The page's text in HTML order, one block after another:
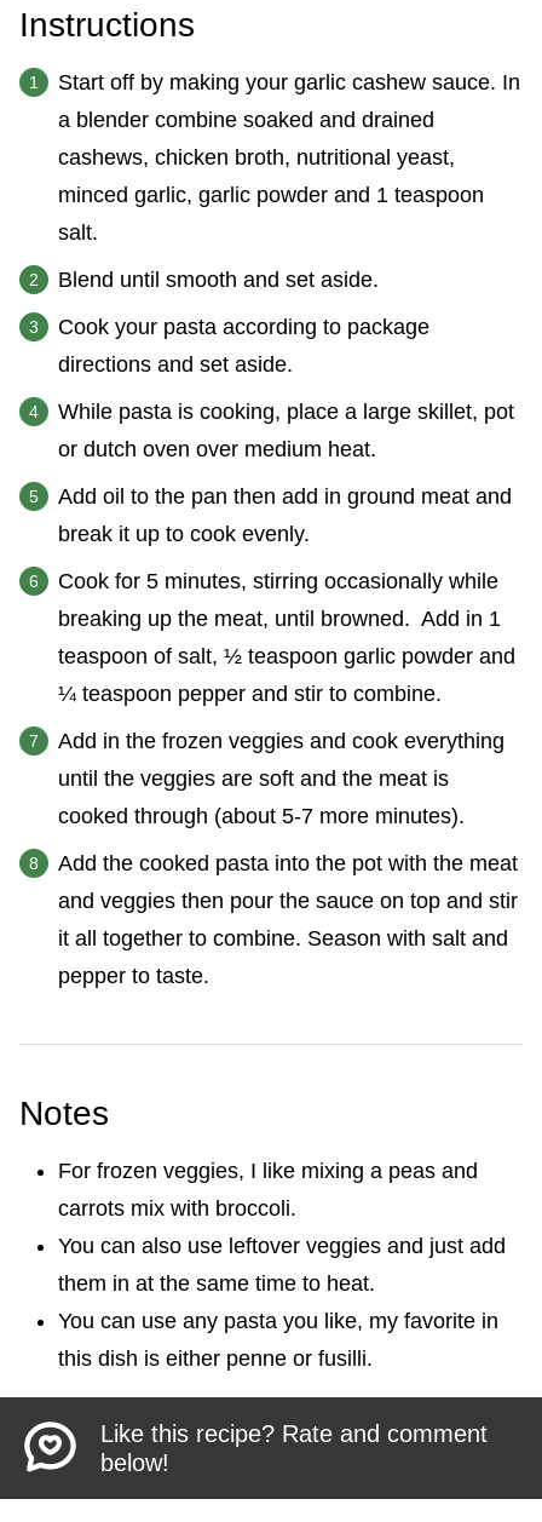
Instructions
Start off by making your garlic cashew sauce. In
a blender combine soaked and drained
cashews, chicken broth, nutritional yeast,
minced garlic, garlic powder and 1 teaspoon
salt.
Blend until smooth and set aside.
Cook your pasta according to package
directions and set aside.
While pasta is cooking, place a large skillet, pot
or dutch oven over medium heat.
Add oil to the pan then add in ground meat and
break it up to cook evenly.
Cook for 5 minutes, stirring occasionally while
breaking up the meat, until browned. Add in 1
teaspoon of salt, ½ teaspoon garlic powder and
¼ teaspoon pepper and stir to combine.
Add in the frozen veggies and cook everything
until the veggies are soft and the meat is
cooked through (about 5-7 more minutes).
Add the cooked pasta into the pot with the meat
and veggies then pour the sauce on top and stir
it all together to combine. Season with salt and
pepper to taste.
Notes
For frozen veggies, I like mixing a peas and
carrots mix with broccoli.
You can also use leftover veggies and just add
them in at the same time to heat.
You can use any pasta you like, my favorite in
this dish is either penne or fusilli.
Like this recipe? Rate and comment
below!